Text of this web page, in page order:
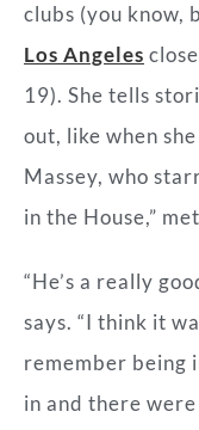
clubs (you know,
Los Angeles
19). She tells
out, like when
Massey, who
in the House,”
“He’s a really
says. “I think it
remember being
in and there